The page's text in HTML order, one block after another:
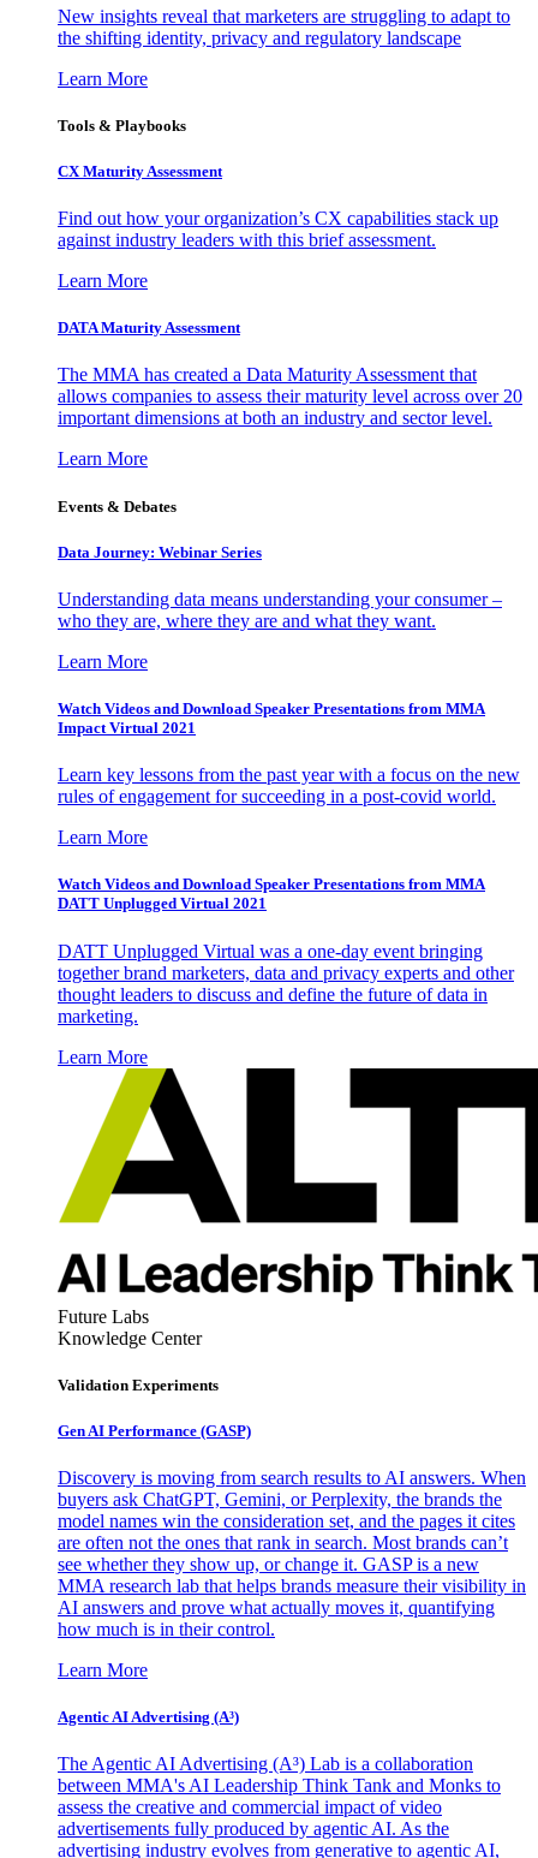
New insights reveal that marketers are struggling to adapt to
the shifting identity, privacy and regulatory landscape
Learn More
Tools & Playbooks
CX Maturity Assessment
Find out how your organization’s CX capabilities stack up
against industry leaders with this brief assessment.
Learn More
DATA Maturity Assessment
The MMA has created a Data Maturity Assessment that
allows companies to assess their maturity level across over 20
important dimensions at both an industry and sector level.
Learn More
Events & Debates
Data Journey: Webinar Series
Understanding data means understanding your consumer –
who they are, where they are and what they want.
Learn More
Watch Videos and Download Speaker Presentations from MMA
Impact Virtual 2021
Learn key lessons from the past year with a focus on the new
rules of engagement for succeeding in a post-covid world.
Learn More
Watch Videos and Download Speaker Presentations from MMA
DATT Unplugged Virtual 2021
DATT Unplugged Virtual was a one-day event bringing
together brand marketers, data and privacy experts and other
thought leaders to discuss and define the future of data in
marketing.
Learn More
Future Labs
Knowledge Center
Validation Experiments
Gen AI Performance (GASP)
Discovery is moving from search results to AI answers. When
buyers ask ChatGPT, Gemini, or Perplexity, the brands the
model names win the consideration set, and the pages it cites
are often not the ones that rank in search. Most brands can’t
see whether they show up, or change it. GASP is a new
MMA research lab that helps brands measure their visibility in
AI answers and prove what actually moves it, quantifying
how much is in their control.
Learn More
Agentic AI Advertising (A³)
The Agentic AI Advertising (A³) Lab is a collaboration
between MMA's AI Leadership Think Tank and Monks to
assess the creative and commercial impact of video
advertisements fully produced by agentic AI. As the
advertising industry evolves from generative to agentic AI,